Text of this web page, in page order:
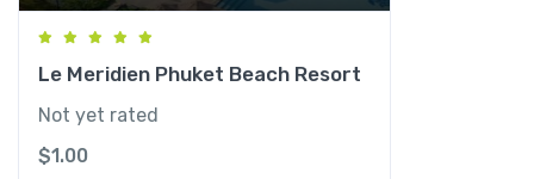
&
S
p
q
u
Le Meridien Phuket Beach Resort
Not yet rated
$1.00